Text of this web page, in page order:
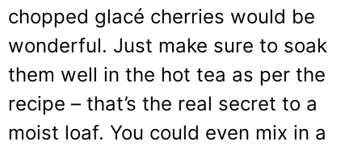
chopped glacé cherries would be
wonderful. Just make sure to soak
them well in the hot tea as per the
recipe – that’s the real secret to a
moist loaf. You could even mix in a